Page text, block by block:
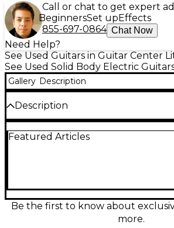
Call or chat to get expert
BeginnersSet upEffects
855-697-0864 Chat Now
Need Help?
See Used Guitars in Guitar Center
See Used Solid Body Electric
Gallery Description
Description
Schecter Guitar Research Sun
Floyd Rose Special double-
bombs and rock-solid tuning. A
ready shred machine with bold
Featured Articles
Be the first to know about
more.